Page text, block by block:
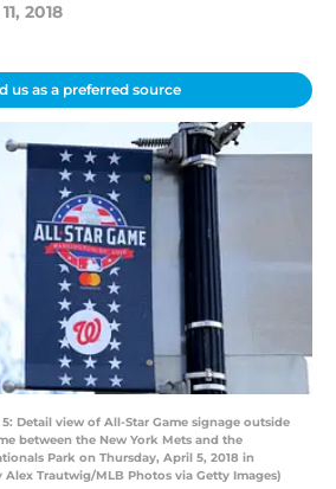
2018
us as a preferred source
5: Detail view of All-Star Game signage outside
between the New York Mets and the
Park on Thursday, April 5, 2018 in
Trautwig/MLB Photos via Getty Images)